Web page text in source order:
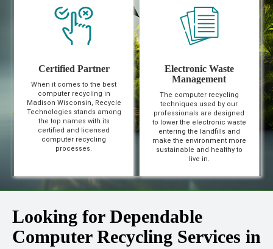
Certified Partner
When it comes to the best
computer recycling in
Madison Wisconsin, Recycle
Technologies stands among
the top names with its
certified and licensed
computer recycling
processes.
Electronic Waste
Management
The computer recycling
techniques used by our
professionals are designed
to lower the electronic waste
entering the landfills and
make the environment more
sustainable and healthy to
live in.
Looking for Dependable
Computer Recycling Services in